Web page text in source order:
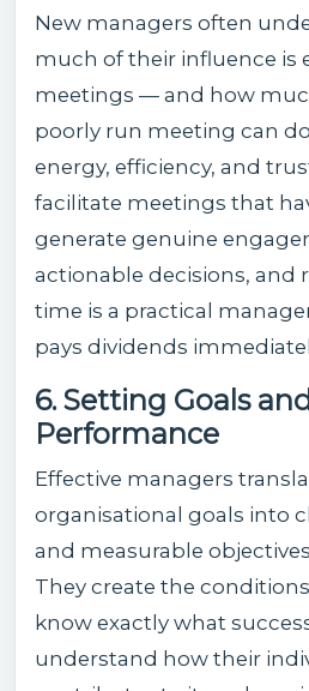
New managers often
much of their influence is
meetings — and how
poorly run meeting can do
energy, efficiency, and
facilitate meetings that
generate genuine
actionable decisions, and
time is a practical
pays dividends
6. Setting Goals
Performance
Effective managers
organisational goals into
and measurable
They create the
know exactly what
understand how their